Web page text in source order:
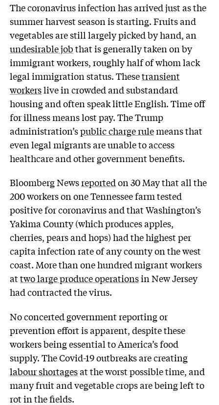
The coronavirus infection has arrived just as the
summer harvest season is starting. Fruits and
vegetables are still largely picked by hand, an
undesirable jobthat is generally taken on by
immigrant workers, roughly half of whom lack
legal immigration status. Thesetransient
workerslive in crowded and substandard
housing and often speak little English. Time off
for illness means lost pay. The Trump
administration’spublic charge rulemeans that
even legal migrants are unable to access
healthcare and other government benefits.
Bloomberg Newsreportedon 30 May that all the
200 workers on one Tennessee farm tested
positive for coronavirus and that Washington’s
Yakima County (which produces apples,
cherries, pears and hops) had the highest per
capita infection rate of any county on the west
coast. More than one hundred migrant workers
attwo large produce operationsin New Jersey
had contracted the virus.
No concerted government reporting or
prevention effort is apparent, despite these
workers being essential to America’s food
supply. The Covid-19 outbreaks are creating
labour shortagesat the worst possible time, and
many fruit and vegetable crops are being left to
rot in the fields.